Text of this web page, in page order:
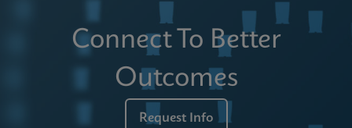
Connect To Better
Outcomes
Request Info